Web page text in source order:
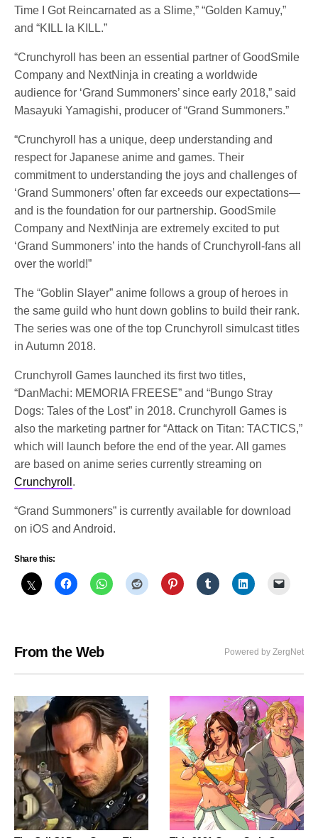
Time I Got Reincarnated as a Slime,” “Golden Kamuy,”
and “KILL la KILL.”
“Crunchyroll has been an essential partner of GoodSmile
Company and NextNinja in creating a worldwide
audience for ‘Grand Summoners’ since early 2018,” said
Masayuki Yamagishi, producer of “Grand Summoners.”
“Crunchyroll has a unique, deep understanding and
respect for Japanese anime and games. Their
commitment to understanding the joys and challenges of
‘Grand Summoners’ often far exceeds our expectations—
and is the foundation for our partnership. GoodSmile
Company and NextNinja are extremely excited to put
‘Grand Summoners’ into the hands of Crunchyroll-fans all
over the world!”
The “Goblin Slayer” anime follows a group of heroes in
the same guild who hunt down goblins to build their rank.
The series was one of the top Crunchyroll simulcast titles
in Autumn 2018.
Crunchyroll Games launched its first two titles,
“DanMachi: MEMORIA FREESE” and “Bungo Stray
Dogs: Tales of the Lost” in 2018. Crunchyroll Games is
also the marketing partner for “Attack on Titan: TACTICS,”
which will launch before the end of the year. All games
are based on anime series currently streaming on
Crunchyroll .
“Grand Summoners” is currently available for download
on iOS and Android.
Share this:
From the Web Powered by ZergNet